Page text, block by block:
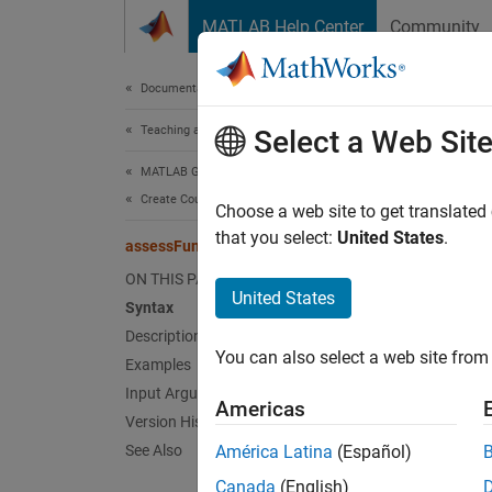
MATLAB Help Center Community
Documentation Home
Teaching and Learning
MATLAB Grader
Create Courses and Assessment Items
assessFunctionAbsence
ON THIS PAGE
Syntax
Description
Examples
Input Arguments
Version History
See Also
Check
Select a Web Site
Choose a web site to get
that you select: United States.
United States
You can also select a web site
Americas
América Latina (Español)
Canada (English)